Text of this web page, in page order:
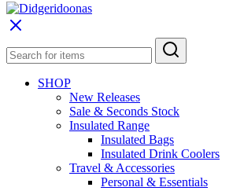
SHOP
New Releases
Sale & Seconds Stock
Insulated Range
Insulated Bags
Insulated Drink Coolers
Travel & Accessories
Personal & Essentials